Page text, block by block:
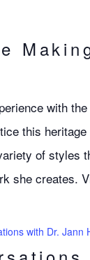
with
this
of styles
she creates.
with Dr. Jann